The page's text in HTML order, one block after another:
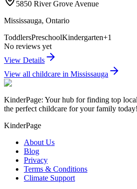
5850 River Grove Avenue
Mississauga, Ontario
ToddlersPreschoolKindergarten+1
No reviews yet
View Details
View all childcare in Mississauga
KinderPage: Your hub for finding top
the perfect childcare for your family today!
KinderPage
About Us
Blog
Privacy
Terms & Conditions
Climate Support